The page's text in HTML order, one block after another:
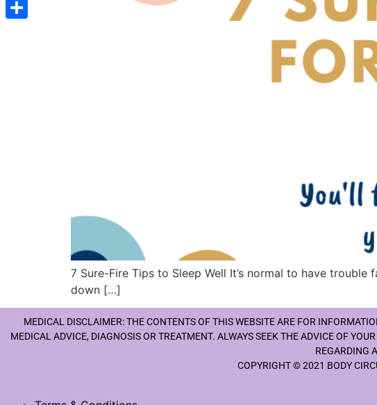
7 Sure-Fire Tips to Sleep Well It’s normal to have
down […]
MEDICAL DISCLAIMER: THE CONTENTS OF THIS WEBSITE ARE FOR
MEDICAL ADVICE, DIAGNOSIS OR TREATMENT. ALWAYS SEEK THE ADVICE OF
REGARDING
COPYRIGHT © 2021 BODY